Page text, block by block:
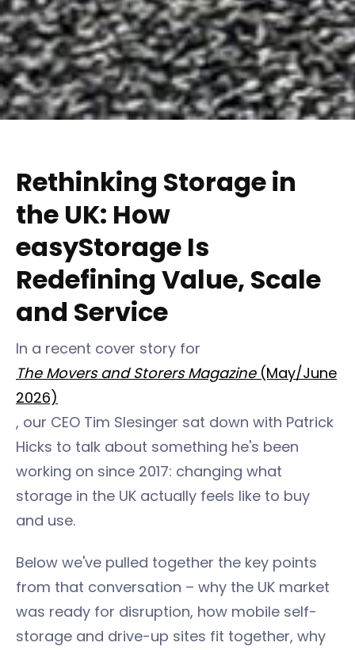
Rethinking Storage in
the UK: How
easyStorage Is
Redefining Value, Scale
and Service
In a recent cover story for
The Movers and Storers Magazine(May/June
2026)
, our CEO Tim Slesinger sat down with Patrick
Hicks to talk about something he's been
working on since 2017: changing what
storage in the UK actually feels like to buy
and use.
Below we've pulled together the key points
from that conversation – why the UK market
was ready for disruption, how mobile self-
storage and drive-up sites fit together, why